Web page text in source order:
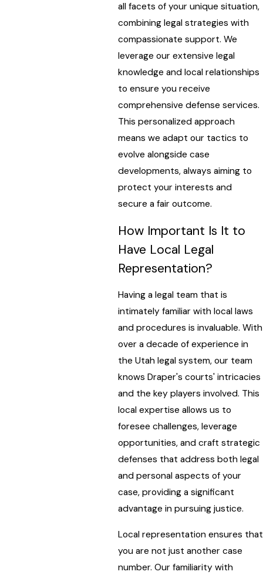
all facets of your unique situation,
combining legal strategies with
compassionate support. We
leverage our extensive legal
knowledge and local relationships
to ensure you receive
comprehensive defense services.
This personalized approach
means we adapt our tactics to
evolve alongside case
developments, always aiming to
protect your interests and
secure a fair outcome.
How Important Is It to
Have Local Legal
Representation?
Having a legal team that is
intimately familiar with local laws
and procedures is invaluable. With
over a decade of experience in
the Utah legal system, our team
knows Draper's courts' intricacies
and the key players involved. This
local expertise allows us to
foresee challenges, leverage
opportunities, and craft strategic
defenses that address both legal
and personal aspects of your
case, providing a significant
advantage in pursuing justice.
Local representation ensures that
you are not just another case
number. Our familiarity with